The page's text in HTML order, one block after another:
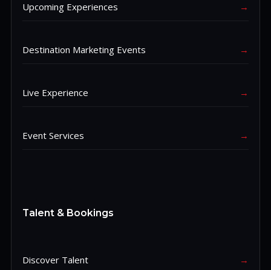
Upcoming Experiences →
Destination Marketing Events →
Live Experience →
Event Services →
Talent & Bookings
Discover Talent →